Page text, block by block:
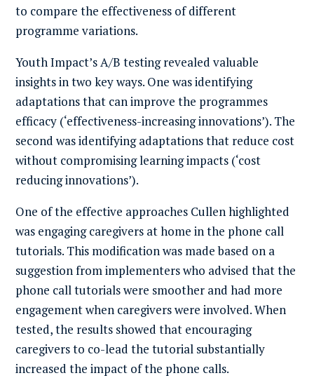
to compare the effectiveness of different
programme variations.
Youth Impact’s A/B testing revealed valuable
insights in two key ways. One was identifying
adaptations that can improve the programmes
efficacy (‘effectiveness-increasing innovations’). The
second was identifying adaptations that reduce cost
without compromising learning impacts (‘cost
reducing innovations’).
One of the effective approaches Cullen highlighted
was engaging caregivers at home in the phone call
tutorials. This modification was made based on a
suggestion from implementers who advised that the
phone call tutorials were smoother and had more
engagement when caregivers were involved. When
tested, the results showed that encouraging
caregivers to co-lead the tutorial substantially
increased the impact of the phone calls.